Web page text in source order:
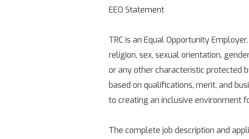
EEO Statement
TRC is an Equal Opportunity
religion, sex, sexual orientation,
or any other characteristic protected
based on qualifications, merit, and
to creating an inclusive environment
The complete job description and